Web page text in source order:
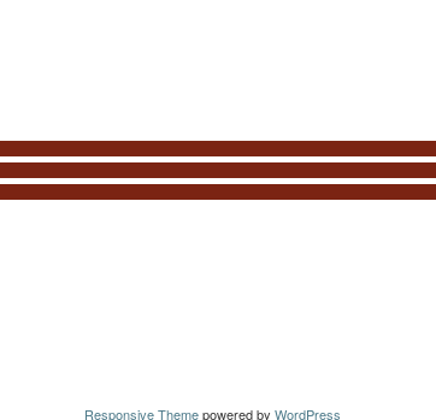
Responsive Themepowered byWordPress